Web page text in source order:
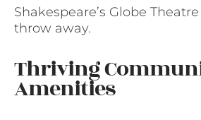
Shakespeare’s Globe
throw away.
Thriving
Amenities